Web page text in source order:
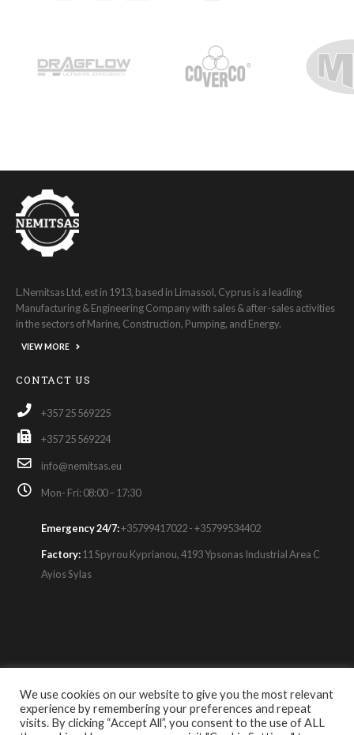
L.Nemitsas Ltd, est in 1913, based in Limassol, Cyprus is a leading
Manufacturing & Engineering Company with sales & after-sales activities
in the sectors of Marine, Construction, Pumping, and Energy.
VIEW MORE
CONTACT US
+357 25 569225
+357 25 569224
info@nemitsas.eu
Mon- Fri: 08:00 – 17:30
Emergency 24/7:+35799417022 - +35799534402
Factory:11 Spyrou Kyprianou, 4193 Ypsonas Industrial Area C
Ayios Sylas
About Us|Contact Us|Careers|Privacy Policy|
We use cookies on our website to give you the most relevant
experience by remembering your preferences and repeat
visits. By clicking “Accept All”, you consent to the use of ALL